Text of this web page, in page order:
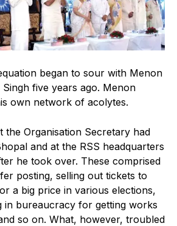
began to sour with Menon
five years ago. Menon
own network of acolytes.
the Organisation Secretary had
and at the RSS headquarters
he took over. These comprised
posting, selling out tickets to
a big price in various elections,
in bureaucracy for getting works
so on. What, however, troubled